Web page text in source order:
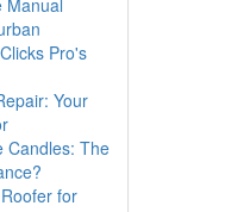
Manual
Pro's
Your
Candles: The
for